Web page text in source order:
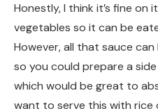
Honestly, I think it’s fine on
vegetables so it can be
However, all that sauce
so you could prepare a
which would be great to
want to serve this with rice